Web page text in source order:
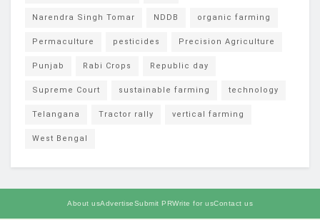
Narendra Singh Tomar NDDB organic farming
Permaculture pesticides Precision Agriculture
Punjab Rabi Crops Republic day
Supreme Court sustainable farming technology
Telangana Tractor rally vertical farming
West Bengal
About usAdvertiseSubmit PRWrite for usContact us